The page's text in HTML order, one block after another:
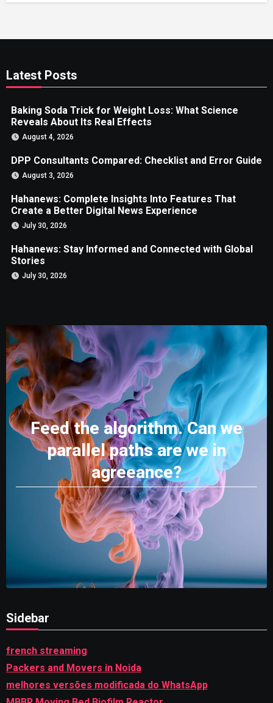
Latest Posts
Baking Soda Trick for Weight Loss: What Science
Reveals About Its Real Effects
August 4, 2026
DPP Consultants Compared: Checklist and Error Guide
August 3, 2026
Hahanews: Complete Insights Into Features That
Create a Better Digital News Experience
July 30, 2026
Hahanews: Stay Informed and Connected with Global
Stories
July 30, 2026
Feed the algorithm. Can we
parallel paths are we in
agreeance?
Sidebar
french streaming
Packers and Movers in Noida
melhores versões modificada do WhatsApp